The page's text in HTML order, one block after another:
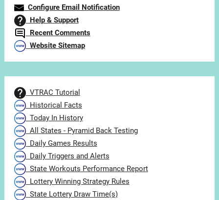
Configure Email Notification
Help & Support
Recent Comments
Website Sitemap
VTRAC Tutorial
Historical Facts
Today In History
All States - Pyramid Back Testing
Daily Games Results
Daily Triggers and Alerts
State Workouts Performance Report
Lottery Winning Strategy Rules
State Lottery Draw Time(s)